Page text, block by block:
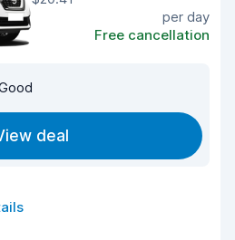
per day
Free cancellation
deal